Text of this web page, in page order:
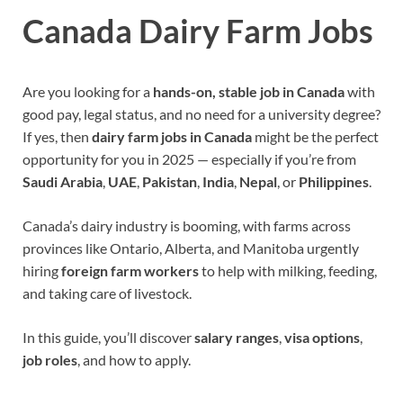
Canada Dairy Farm Jobs
Are you looking for a hands-on, stable job in Canadawith
good pay, legal status, and no need for a university degree?
If yes, then dairy farm jobs in Canada might be the perfect
opportunity for you in 2025 — especially if you’re from
Saudi Arabia, UAE, Pakistan, India, Nepal, or Philippines.
Canada’s dairy industry is booming, with farms across
provinces like Ontario, Alberta, and Manitoba urgently
hiringforeign farm workersto help with milking, feeding,
and taking care of livestock.
In this guide, you’ll discoversalary ranges,visa options,
job roles, and how to apply.